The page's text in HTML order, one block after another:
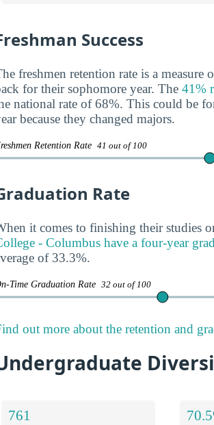
Success
freshmen retention rate is a
for their sophomore year. The 41%
national rate of 68%. This could be
because they changed majors.
Retention Rate 41 out of 100
Rate
it comes to finishing their studies
- Columbus have a four-year
of 33.3%.
Time Graduation Rate 32 out of 100
out more about the retention and
761